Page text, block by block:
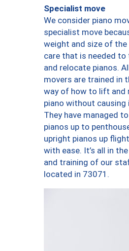
Specialist move
We consider piano
specialist move
weight and size of
care that is needed
and relocate pianos.
movers are trained in
way of how to lift and
piano without causing
They have managed
pianos up to
upright pianos up
with ease. It’s all in
and training of our
located in 73071.